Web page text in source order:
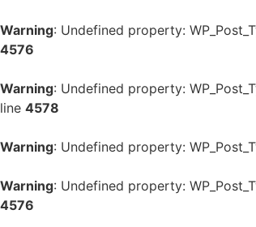
Warning: Undefined property:
4576
Warning: Undefined property:
line 4578
Warning: Undefined property:
Warning: Undefined property:
4576